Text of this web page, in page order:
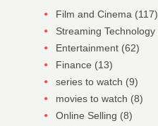
Film and Cinema (117)
Streaming Technology
Entertainment (62)
Finance (13)
series to watch (9)
movies to watch (8)
Online Selling (8)